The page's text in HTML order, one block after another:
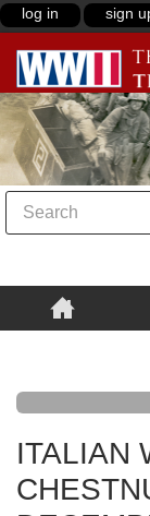
log in sign
ITALIAN